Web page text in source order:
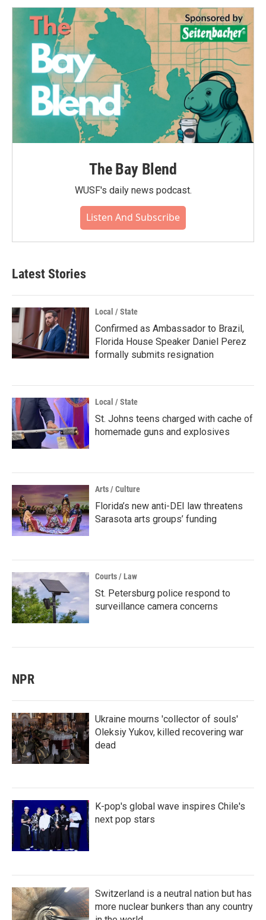
The Bay Blend
WUSF's daily news podcast.
Listen And Subscribe
Latest Stories
Local / State
Confirmed as Ambassador to Brazil,
Florida House Speaker Daniel Perez
formally submits resignation
Local / State
St. Johns teens charged with cache of
homemade guns and explosives
Arts / Culture
Florida’s new anti-DEI law threatens
Sarasota arts groups’ funding
Courts / Law
St. Petersburg police respond to
surveillance camera concerns
NPR
Ukraine mourns 'collector of souls'
Oleksiy Yukov, killed recovering war
dead
K-pop's global wave inspires Chile's
next pop stars
Switzerland is a neutral nation but has
more nuclear bunkers than any country